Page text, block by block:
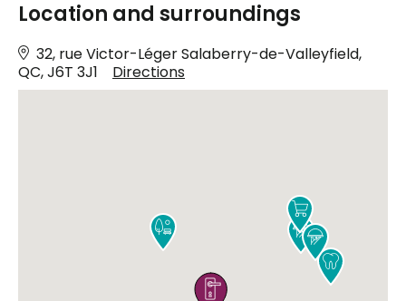
Location and surroundings
32, rue Victor-Léger Salaberry-de-Valleyfield,
QC, J6T 3J1
Directions


 
